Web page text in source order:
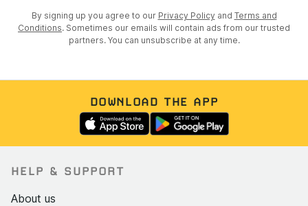
By signing up you agree to our Privacy Policy and Terms and
Conditions. Sometimes our emails will contain ads from our trusted
partners. You can unsubscribe at any time.
DOWNLOAD THE APP
HELP & SUPPORT
About us